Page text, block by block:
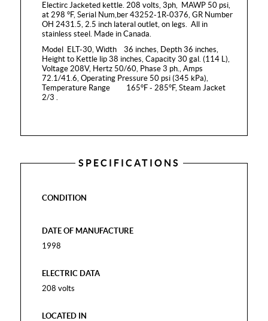
Electirc Jacketed kettle. 208 volts, 3ph, MAWP 50 psi,
at 298 °F, Serial Num,ber 43252-1R-0376, GR Number
OH 2431.5, 2.5 inch lateral outlet, on legs. All in
stainless steel. Made in Canada.
Model ELT-30, Width 36 inches, Depth 36 inches,
Height to Kettle lip 38 inches, Capacity 30 gal. (114 L),
Voltage 208V, Hertz 50/60, Phase 3 ph., Amps
72.1/41.6, Operating Pressure 50 psi (345 kPa),
Temperature Range 165°F - 285°F, Steam Jacket
2/3 .
SPECIFICATIONS
CONDITION
DATE OF MANUFACTURE
1998
ELECTRIC DATA
208 volts
LOCATED IN